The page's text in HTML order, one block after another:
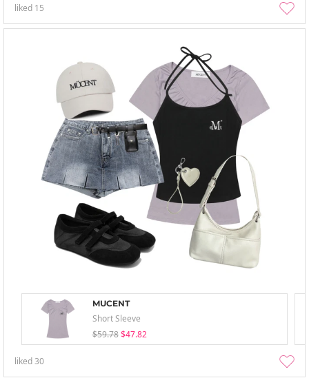
liked 15
MUCENT
Short Sleeve
$59.78 $47.82
liked30